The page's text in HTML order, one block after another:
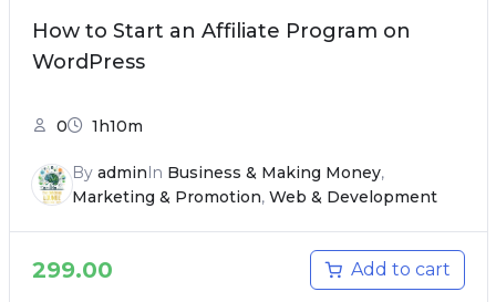
How to Start an Affiliate Program on
WordPress
0 1h10m
By admin In Business & Making Money,
Marketing & Promotion, Web & Development
299.00 Add to cart